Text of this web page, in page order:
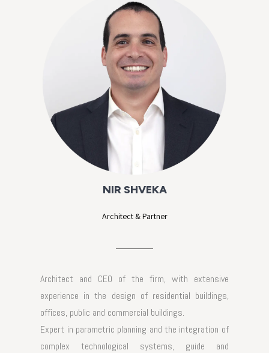
NIR SHVEKA
Architect & Partner
Architect and CEO of the firm, with extensive
experience in the design of residential buildings,
offices, public and commercial buildings.
Expert in parametric planning and the integration of
complex technological systems, guide and